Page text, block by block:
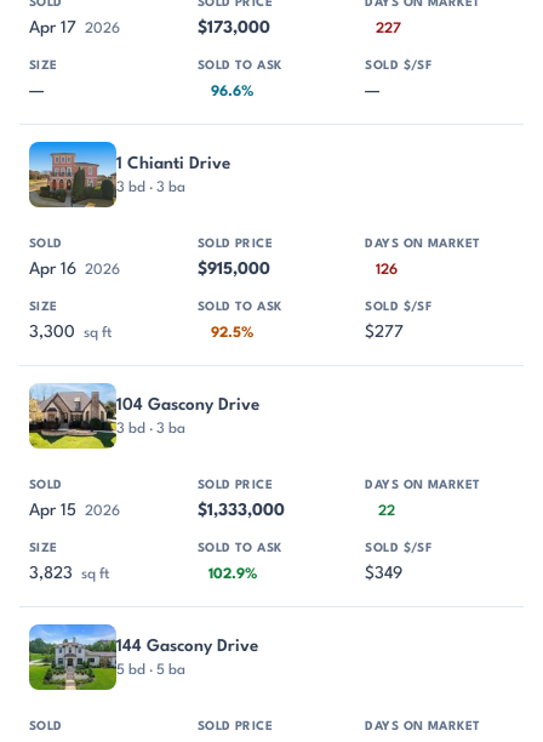
Apr 17 2026 $173,000 227
— 96.6% —
1 Chianti Drive
3 bd · 3 ba
Apr 16 2026 $915,000 126
3,300 sq ft 92.5% $277
104 Gascony Drive
3 bd · 3 ba
Apr 15 2026 $1,333,000 22
3,823 sq ft 102.9% $349
144 Gascony Drive
5 bd · 5 ba